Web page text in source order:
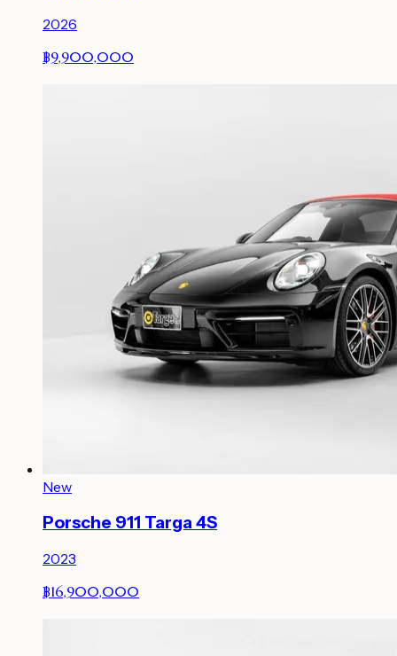
2026
฿9,900,000
New
Porsche 911 Targa 4S
2023
฿16,900,000